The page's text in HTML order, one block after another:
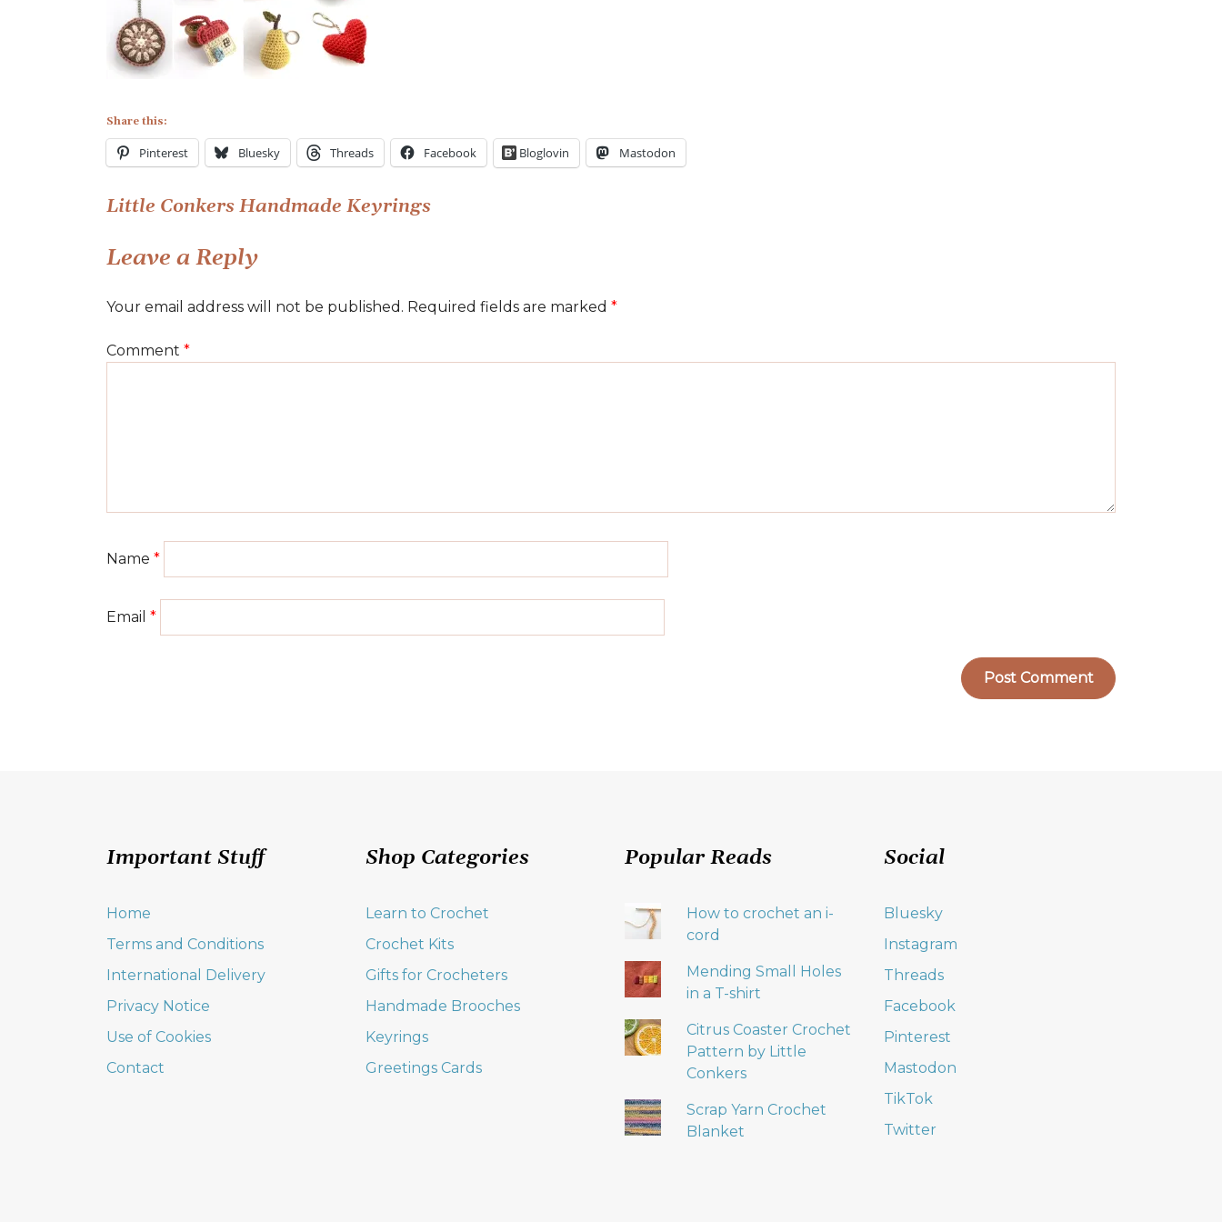
Handmade
Keyrings
Share this:
Pinterest Bluesky Threads Facebook Bloglovin Mastodon
Post
navigation
Little Conkers Handmade Keyrings
Leave a Reply
Your email address will not be published. Required fields are marked *
Comment *
Name *
Email *
Important Stuff
Home
Terms and Conditions
International Delivery
Privacy Notice
Use of Cookies
Contact
Shop Categories
Learn to Crochet
Crochet Kits
Gifts for Crocheters
Handmade Brooches
Keyrings
Greetings Cards
Popular Reads
How to crochet an i-
cord
Mending Small Holes
in a T-shirt
Citrus Coaster Crochet
Pattern by Little
Conkers
Scrap Yarn Crochet
Blanket
Social
Bluesky
Instagram
Threads
Facebook
Pinterest
Mastodon
TikTok
Twitter